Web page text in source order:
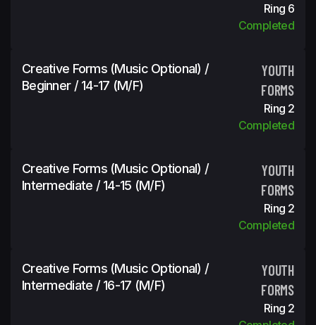
Ring 6
Completed
Creative Forms (Music Optional) /
Beginner / 14-17 (m/f)
YOUTH
FORMS
Ring 2
Completed
Creative Forms (Music Optional) /
Intermediate / 14-15 (m/f)
YOUTH
FORMS
Ring 2
Completed
Creative Forms (Music Optional) /
Intermediate / 16-17 (m/f)
YOUTH
FORMS
Ring 2